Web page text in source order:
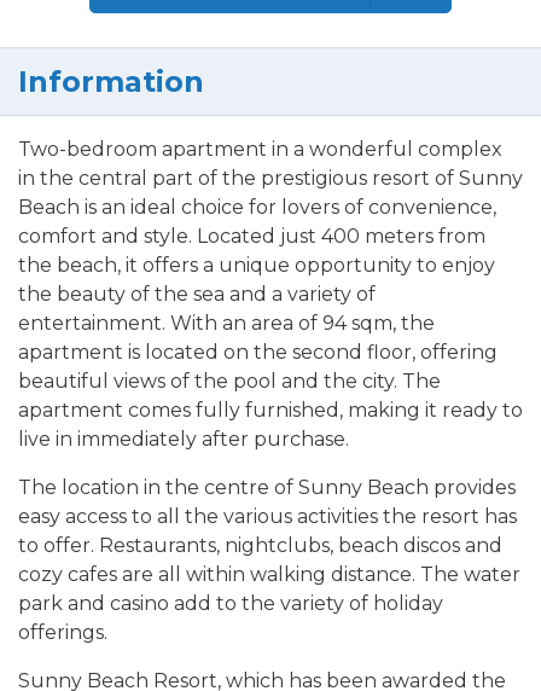
Information
Two-bedroom apartment in a wonderful complex
in the central part of the prestigious resort of Sunny
Beach is an ideal choice for lovers of convenience,
comfort and style. Located just 400 meters from
the beach, it offers a unique opportunity to enjoy
the beauty of the sea and a variety of
entertainment. With an area of 94 sqm, the
apartment is located on the second floor, offering
beautiful views of the pool and the city. The
apartment comes fully furnished, making it ready to
live in immediately after purchase.
The location in the centre of Sunny Beach provides
easy access to all the various activities the resort has
to offer. Restaurants, nightclubs, beach discos and
cozy cafes are all within walking distance. The water
park and casino add to the variety of holiday
offerings.
Sunny Beach Resort, which has been awarded the